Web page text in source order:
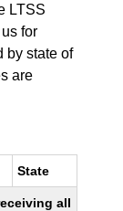
LTSS
for
by state of
are
State
all